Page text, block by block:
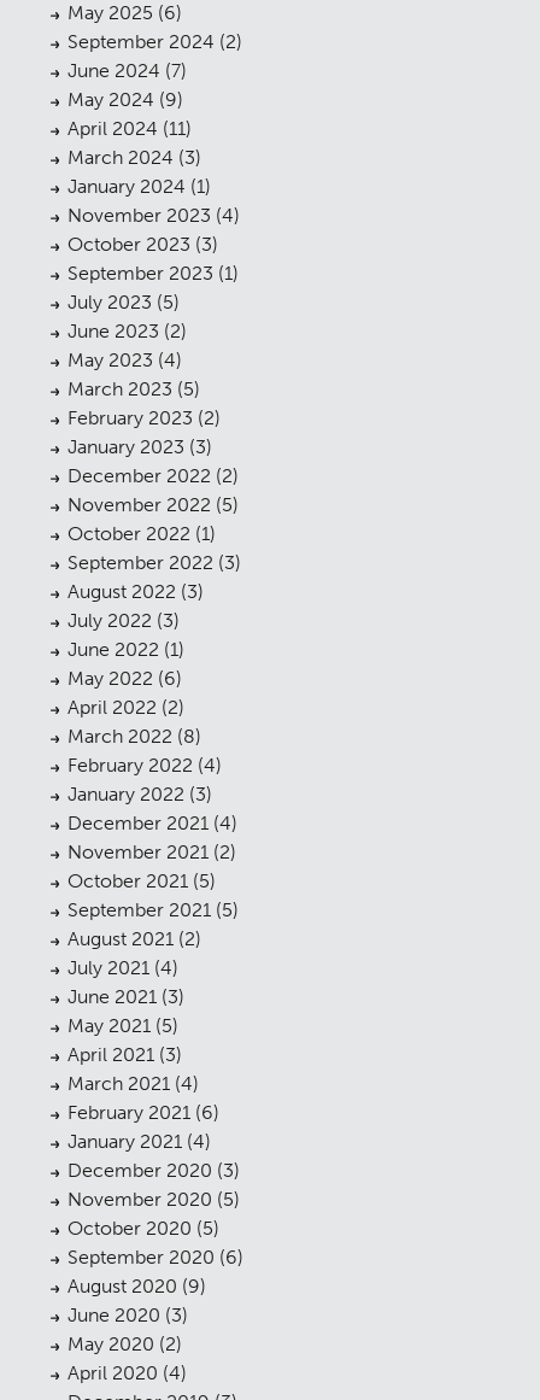
May 2025 (6)
September 2024 (2)
June 2024 (7)
May 2024 (9)
April 2024 (11)
March 2024 (3)
January 2024 (1)
November 2023 (4)
October 2023 (3)
September 2023 (1)
July 2023 (5)
June 2023 (2)
May 2023 (4)
March 2023 (5)
February 2023 (2)
January 2023 (3)
December 2022 (2)
November 2022 (5)
October 2022 (1)
September 2022 (3)
August 2022 (3)
July 2022 (3)
June 2022 (1)
May 2022 (6)
April 2022 (2)
March 2022 (8)
February 2022 (4)
January 2022 (3)
December 2021 (4)
November 2021 (2)
October 2021 (5)
September 2021 (5)
August 2021 (2)
July 2021 (4)
June 2021 (3)
May 2021 (5)
April 2021 (3)
March 2021 (4)
February 2021 (6)
January 2021 (4)
December 2020 (3)
November 2020 (5)
October 2020 (5)
September 2020 (6)
August 2020 (9)
June 2020 (3)
May 2020 (2)
April 2020 (4)